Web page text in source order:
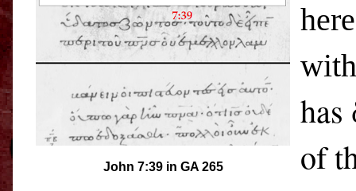
John 7:39 in GA 265
has
of